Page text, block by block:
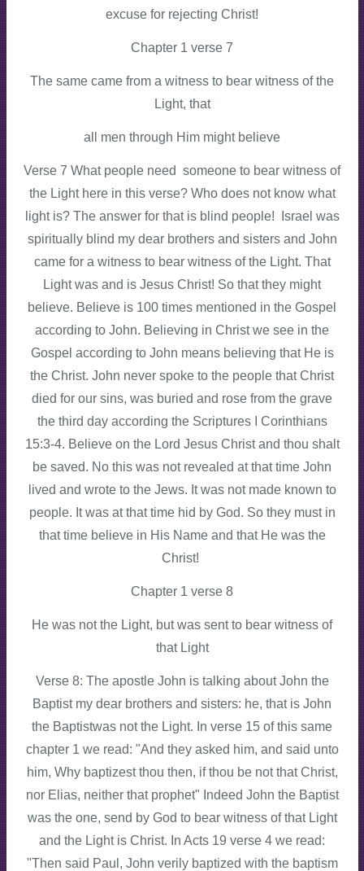
excuse for rejecting Christ!
Chapter 1 verse 7
The same came from a witness to bear witness of the
Light, that
all men through Him might believe
Verse 7 What people need someone to bear witness of
the Light here in this verse? Who does not know what
light is? The answer for that is blind people! Israel was
spiritually blind my dear brothers and sisters and John
came for a witness to bear witness of the Light. That
Light was and is Jesus Christ! So that they might
believe. Believe is 100 times mentioned in the Gospel
according to John. Believing in Christ we see in the
Gospel according to John means believing that He is
the Christ. John never spoke to the people that Christ
died for our sins, was buried and rose from the grave
the third day according the Scriptures I Corinthians
15:3-4. Believe on the Lord Jesus Christ and thou shalt
be saved. No this was not revealed at that time John
lived and wrote to the Jews. It was not made known to
people. It was at that time hid by God. So they must in
that time believe in His Name and that He was the
Christ!
Chapter 1 verse 8
He was not the Light, but was sent to bear witness of
that Light
Verse 8: The apostle John is talking about John the
Baptist my dear brothers and sisters: he, that is John
the Baptistwas not the Light. In verse 15 of this same
chapter 1 we read: "And they asked him, and said unto
him, Why baptizest thou then, if thou be not that Christ,
nor Elias, neither that prophet" Indeed John the Baptist
was the one, send by God to bear witness of that Light
and the Light is Christ. In Acts 19 verse 4 we read:
"Then said Paul, John verily baptized with the baptism